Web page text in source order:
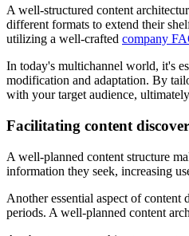
A well-structured content
different formats to extend their
utilizing a well-crafted company
In today's multichannel world, it's
modification and adaptation. By
with your target audience,
Facilitating content
A well-planned content structure
information they seek, increasing
Another essential aspect of
periods. A well-planned content